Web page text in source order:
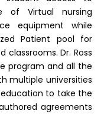
of Virtual nursing
equipment while
Patient pool for
Dr. Ross
program and all the
multiple universities
to take the
agreements